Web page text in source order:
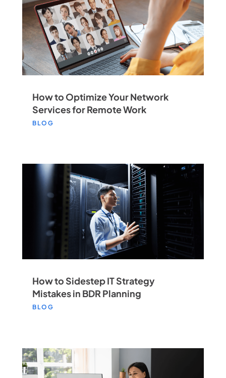
How to Optimize Your Network
Services for Remote Work
BLOG
How to Sidestep IT Strategy
Mistakes in BDR Planning
BLOG